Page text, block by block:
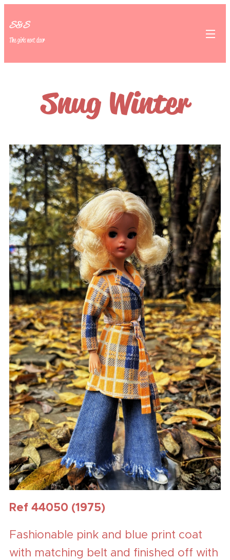
S&S
The girls next door
Snug Winter
Ref 44050 (1975)
Fashionable pink and blue print coat
with matching belt and finished off with